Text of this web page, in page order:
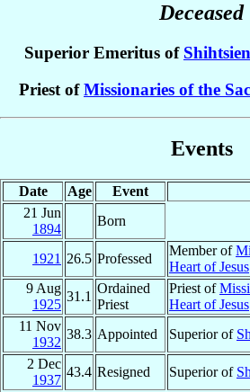
Deceased
Superior Emeritus of
Priest ofMissionaries of the
Events
Date Age Event
21 Jun
1894
Born
1921 26.5 Professed
Member of
Heart of Jesus
9 Aug
1925
31.1
Ordained
Priest
Priest of
Heart of Jesus
11 Nov
1932
38.3 Appointed Superior of
2 Dec
1937
43.4 Resigned Superior of